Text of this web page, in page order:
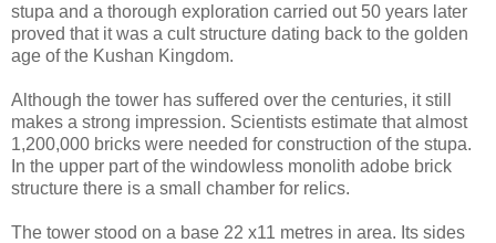
stupa and a thorough exploration carried out 50 years later
proved that it was a cult structure dating back to the golden
age of the Kushan Kingdom.
Although the tower has suffered over the centuries, it still
makes a strong impression. Scientists estimate that almost
1,200,000 bricks were needed for construction of the stupa.
In the upper part of the windowless monolith adobe brick
structure there is a small chamber for relics.
The tower stood on a base 22 x11 metres in area. Its sides